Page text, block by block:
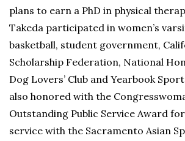
plans to earn a PhD in physical
Takeda participated in women’s
basketball, student government,
Scholarship Federation, National
Dog Lovers’ Club and Yearbook
also honored with the
Outstanding Public Service Award
service with the Sacramento Asian